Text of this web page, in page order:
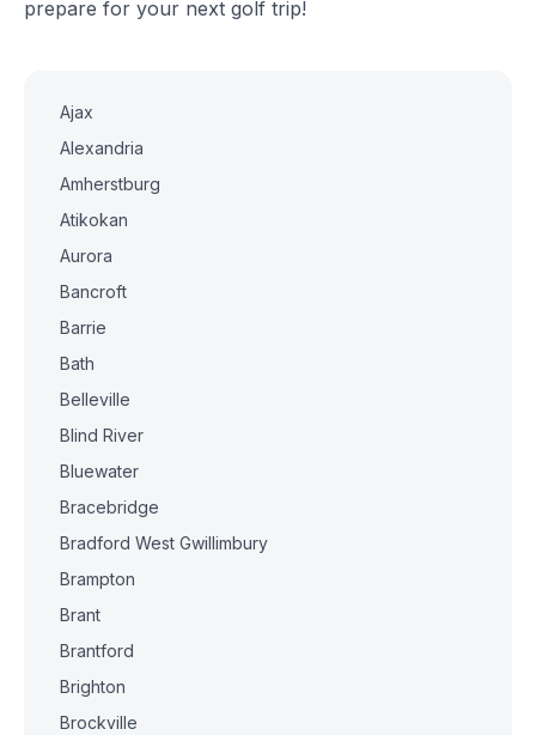
prepare for your next golf trip!
Ajax
Alexandria
Amherstburg
Atikokan
Aurora
Bancroft
Barrie
Bath
Belleville
Blind River
Bluewater
Bracebridge
Bradford West Gwillimbury
Brampton
Brant
Brantford
Brighton
Brockville